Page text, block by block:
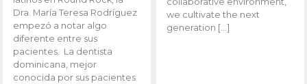
Dra. María Teresa Rodríguez
empezó a notar algo
diferente entre sus
pacientes. La dentista
dominicana, mejor
conocida por sus pacientes
we cultivate the next
generation […]